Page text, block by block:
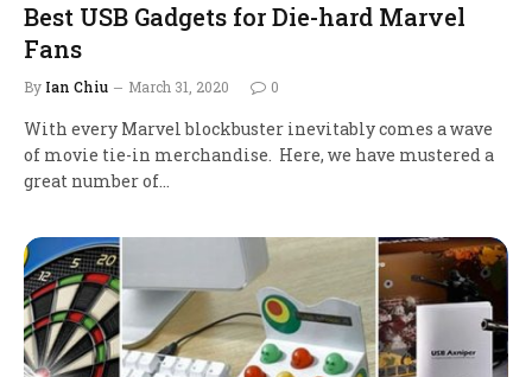
Best USB Gadgets for Die-hard Marvel
Fans
By Ian Chiu March 31, 2020 0
With every Marvel blockbuster inevitably comes a wave
of movie tie-in merchandise. Here, we have mustered a
great number of…